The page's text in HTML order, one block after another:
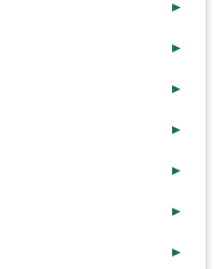
►
►
►
►
►
►
►